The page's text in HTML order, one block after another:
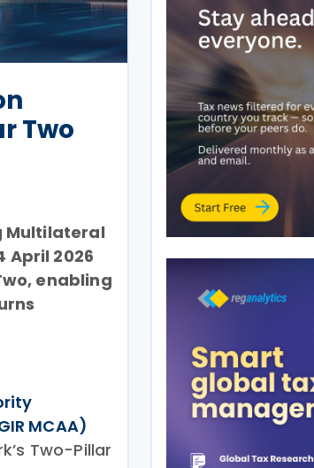
Two
Multilateral
April 2026
enabling
MCAA)
Two-Pillar